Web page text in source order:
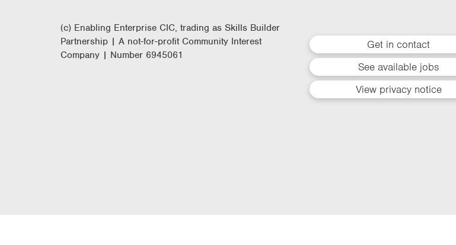
Get in contact
See available jobs
View privacy notice
(c) Enabling Enterprise CIC, trading as Skills Builder
Partnership | A not-for-profit Community Interest
Company | Number 6945061